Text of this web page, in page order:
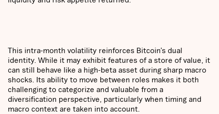
This intra-month volatility reinforces Bitcoin’s dual
identity. While it may exhibit features of a store of value, it
can still behave like a high-beta asset during sharp macro
shocks. Its ability to move between roles makes it both
challenging to categorize and valuable from a
diversification perspective, particularly when timing and
macro context are taken into account.